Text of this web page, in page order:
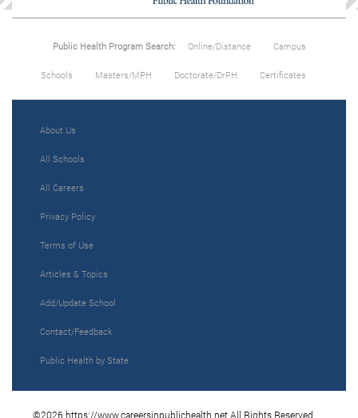
Public Health Program Search: Online/Distance Campus
Schools Masters/MPH Doctorate/DrPH Certificates
About Us
All Schools
All Careers
Privacy Policy
Terms of Use
Articles & Topics
Add/Update School
Contact/Feedback
Public Health by State
©2026 https://www.careersinpublichealth.net All Rights Reserved.